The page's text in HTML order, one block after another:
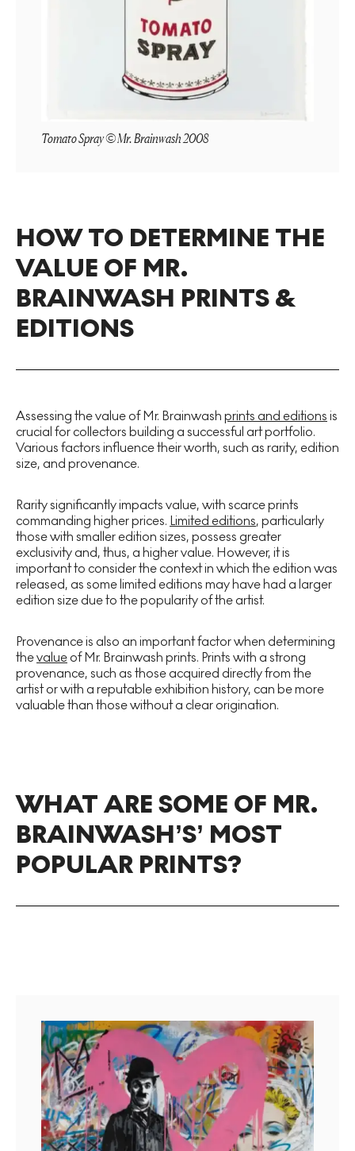
Tomato Spray © Mr. Brainwash 2008
HOW TO DETERMINE THE
VALUE OF MR.
BRAINWASH PRINTS &
EDITIONS
Assessing the value of Mr. Brainwash prints and editions is
crucial for collectors building a successful art portfolio.
Various factors influence their worth, such as rarity, edition
size, and provenance.
Rarity significantly impacts value, with scarce prints
commanding higher prices. Limited editions, particularly
those with smaller edition sizes, possess greater
exclusivity and, thus, a higher value. However, it is
important to consider the context in which the edition was
released, as some limited editions may have had a larger
edition size due to the popularity of the artist.
Provenance is also an important factor when determining
thevalue of Mr. Brainwash prints. Prints with a strong
provenance, such as those acquired directly from the
artist or with a reputable exhibition history, can be more
valuable than those without a clear origination.
WHAT ARE SOME OF MR.
BRAINWASH’S’ MOST
POPULAR PRINTS?